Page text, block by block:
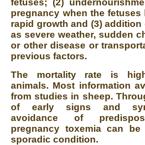
pregnancy when the fetuses
rapid growth and (3)
as severe weather, sudden
or other disease or
previous factors.
The mortality rate is
animals. Most information
from studies in sheep.
of early signs and
avoidance of
pregnancy toxemia can
sporadic condition.